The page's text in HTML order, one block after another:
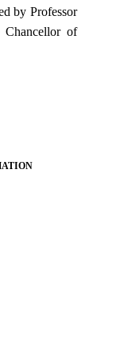
by Professor
Chancellor of